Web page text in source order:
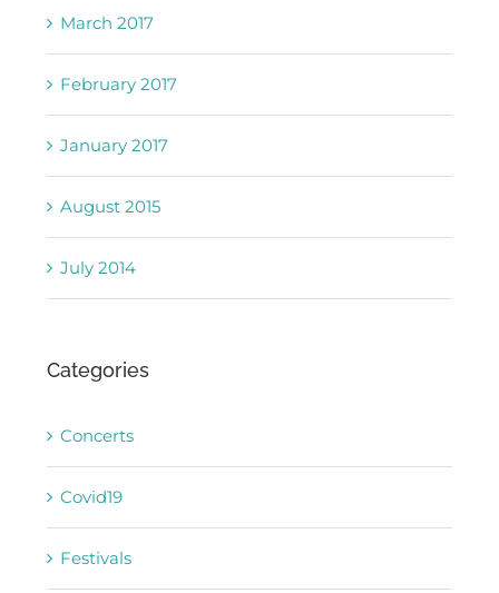
March 2017
February 2017
January 2017
August 2015
July 2014
Categories
Concerts
Covid19
Festivals